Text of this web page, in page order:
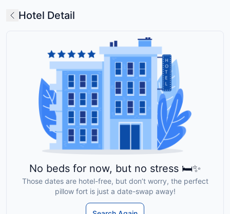
Hotel Detail
No beds for now, but no stress 🛏️✨
Those dates are hotel-free, but don’t worry, the perfect
pillow fort is just a date-swap away!